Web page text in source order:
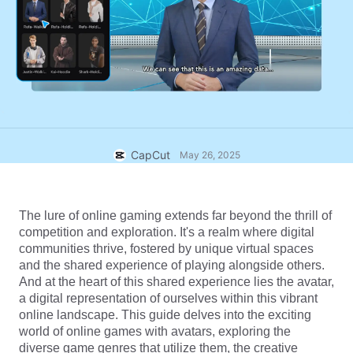
Text & Audio
Auto captions
Custom voices
Enhance voice
Reduce noise
Image
Marketing
Lifestyle & Vlogs
Custom design
How-to guides
Market Trends
Top Picks
Template trends & tips
More
Industry templates
Trust Center
Help Center
About CapCut's Terms of Service
Open CapCut
CapCut May 26, 2025
The lure of online gaming extends far beyond the thrill of
competition and exploration. It's a realm where digital
communities thrive, fostered by unique virtual spaces
and the shared experience of playing alongside others.
And at the heart of this shared experience lies the avatar,
a digital representation of ourselves within this vibrant
online landscape. This guide delves into the exciting
world of online games with avatars, exploring the
diverse game genres that utilize them, the creative